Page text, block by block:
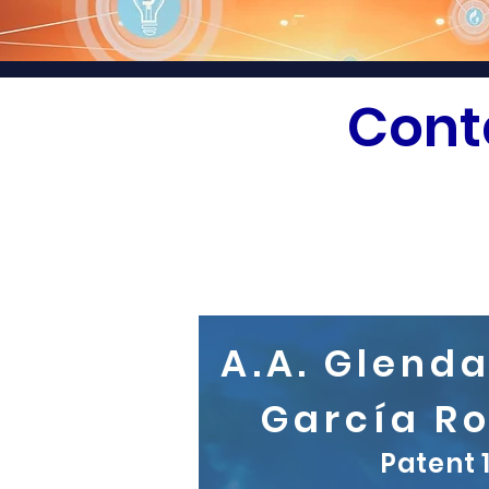
A.A.
García
Patent